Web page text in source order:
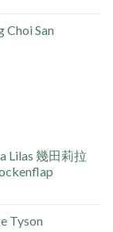
Choi San
Lilas 幾田莉拉
Tyson